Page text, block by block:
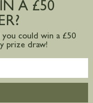
A £50
could win a £50
prize draw!